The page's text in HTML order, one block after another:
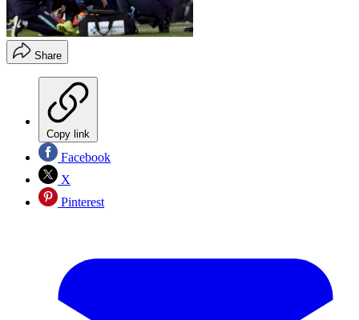
Share
Copy link
Facebook
X
Pinterest